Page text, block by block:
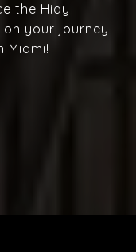
the Hidy
your journey
Miami!